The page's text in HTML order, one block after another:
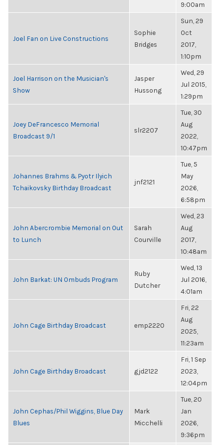
9:00am
Joel Fan on Live Constructions
Sophie
Bridges
Sun, 29
Oct
2017,
1:10pm
Joel Harrison on the Musician's
Show
Jasper
Hussong
Wed, 29
Jul 2015,
1:29pm
Joey DeFrancesco Memorial
Broadcast 9/1
slr2207
Tue, 30
Aug
2022,
10:47pm
Johannes Brahms & Pyotr Ilyich
Tchaikovsky Birthday Broadcast
jnf2121
Tue, 5
May
2026,
6:58pm
John Abercrombie Memorial on Out
to Lunch
Sarah
Courville
Wed, 23
Aug
2017,
10:48am
John Barkat: UN Ombuds Program
Ruby
Dutcher
Wed, 13
Jul 2016,
4:01am
John Cage Birthday Broadcast emp2220
Fri, 22
Aug
2025,
11:23am
John Cage Birthday Broadcast gjd2122
Fri, 1 Sep
2023,
12:04pm
John Cephas/Phil Wiggins, Blue Day
Blues
Mark
Micchelli
Tue, 20
Jan
2026,
9:36pm